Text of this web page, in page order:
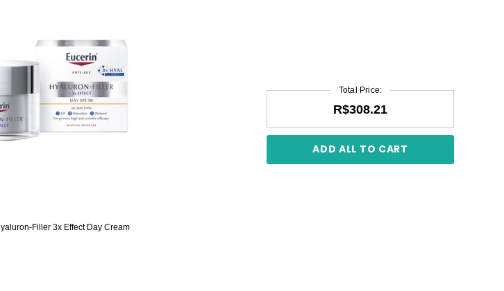
Filler 3x Effect Day Cream
Total Price:
R$308.21
ADD ALL TO CART